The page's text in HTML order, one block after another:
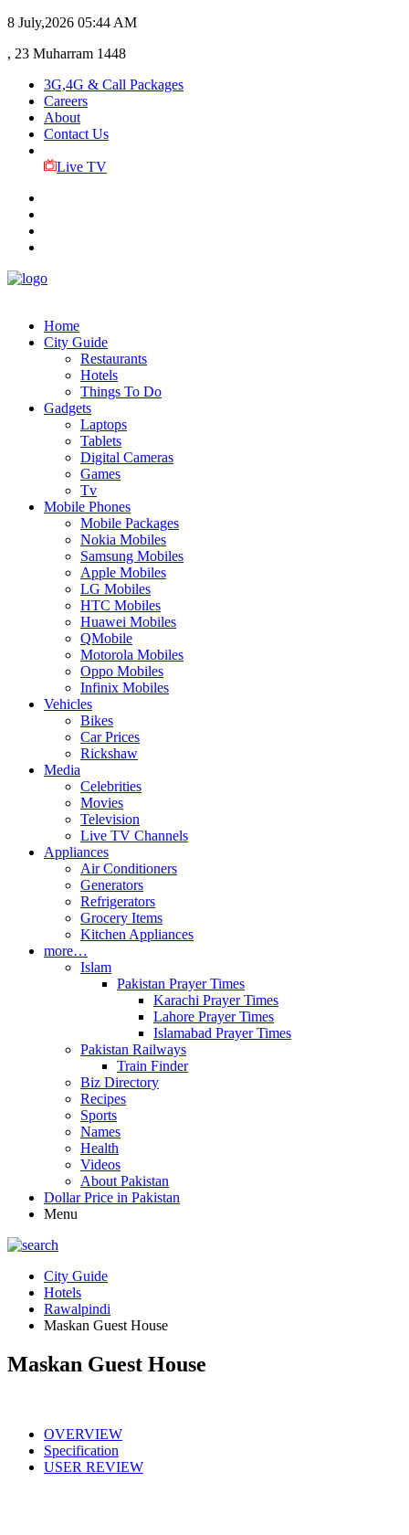
8 July,2026 05:44 AM
, 23 Muharram 1448
3G,4G & Call Packages
Careers
About
Contact Us
Live TV
Home
City Guide
Restaurants
Hotels
Things To Do
Gadgets
Laptops
Tablets
Digital Cameras
Games
Tv
Mobile Phones
Mobile Packages
Nokia Mobiles
Samsung Mobiles
Apple Mobiles
LG Mobiles
HTC Mobiles
Huawei Mobiles
QMobile
Motorola Mobiles
Oppo Mobiles
Infinix Mobiles
Vehicles
Bikes
Car Prices
Rickshaw
Media
Celebrities
Movies
Television
Live TV Channels
Appliances
Air Conditioners
Generators
Refrigerators
Grocery Items
Kitchen Appliances
more…
Islam
Pakistan Prayer Times
Karachi Prayer Times
Lahore Prayer Times
Islamabad Prayer Times
Pakistan Railways
Train Finder
Biz Directory
Recipes
Sports
Names
Health
Videos
About Pakistan
Dollar Price in Pakistan
Menu
City Guide
Hotels
Rawalpindi
Maskan Guest House
Maskan Guest House
OVERVIEW
Specification
USER REVIEW